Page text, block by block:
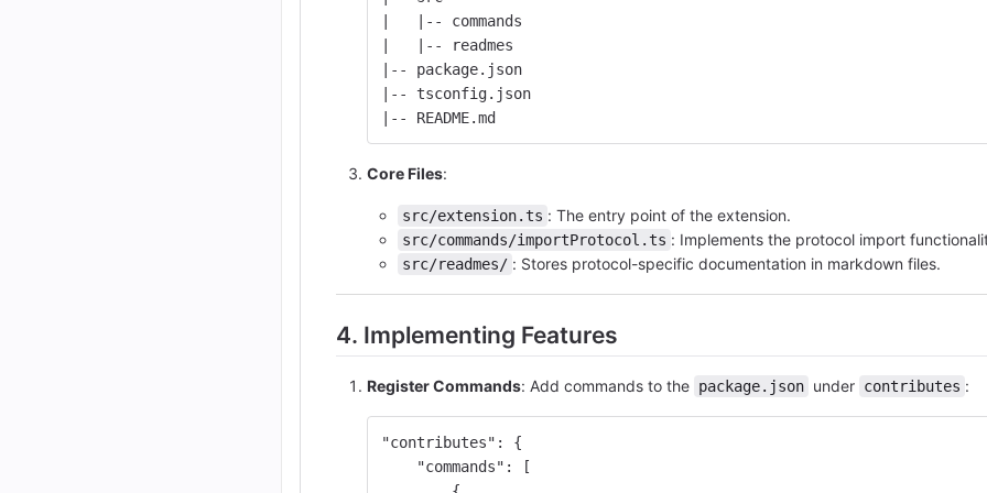
|   |-- commands
|   |-- readmes
|-- package.json
|-- tsconfig.json
|-- README.md
Core Files:
src/extension.ts : The entry point of the extension.
src/commands/importProtocol.ts : Implements the protocol import
src/readmes/ : Stores protocol-specific documentation in markdown files.
4. Implementing Features
Register Commands: Add commands to the package.json under contributes :
"contributes" :
{
"commands" :
[